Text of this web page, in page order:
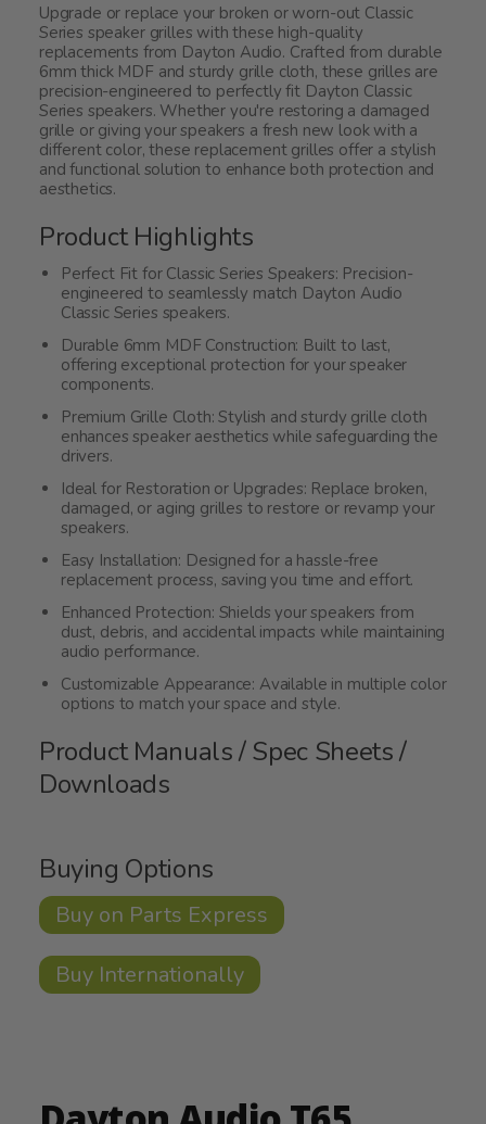
Upgrade or replace your broken or worn-out Classic
Series speaker grilles with these high-quality
replacements from Dayton Audio. Crafted from durable
6mm thick MDF and sturdy grille cloth, these grilles are
precision-engineered to perfectly fit Dayton Classic
Series speakers. Whether you're restoring a damaged
grille or giving your speakers a fresh new look with a
different color, these replacement grilles offer a stylish
and functional solution to enhance both protection and
aesthetics.
Product Highlights
Perfect Fit for Classic Series Speakers: Precision-
engineered to seamlessly match Dayton Audio
Classic Series speakers.
Durable 6mm MDF Construction: Built to last,
offering exceptional protection for your speaker
components.
Premium Grille Cloth: Stylish and sturdy grille cloth
enhances speaker aesthetics while safeguarding the
drivers.
Ideal for Restoration or Upgrades: Replace broken,
damaged, or aging grilles to restore or revamp your
speakers.
Easy Installation: Designed for a hassle-free
replacement process, saving you time and effort.
Enhanced Protection: Shields your speakers from
dust, debris, and accidental impacts while maintaining
audio performance.
Customizable Appearance: Available in multiple color
options to match your space and style.
Product Manuals / Spec Sheets /
Downloads
Buying Options
Buy on Parts Express
Buy Internationally